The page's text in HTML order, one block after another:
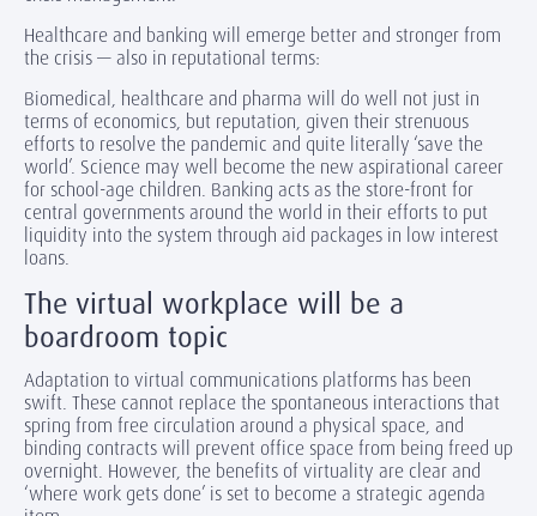
Healthcare and banking will emerge better and stronger from
the crisis — also in reputational terms:
Biomedical, healthcare and pharma will do well not just in
terms of economics, but reputation, given their strenuous
efforts to resolve the pandemic and quite literally ‘save the
world’. Science may well become the new aspirational career
for school-age children. Banking acts as the store-front for
central governments around the world in their efforts to put
liquidity into the system through aid packages in low interest
loans.
The virtual workplace will be a
boardroom topic
Adaptation to virtual communications platforms has been
swift. These cannot replace the spontaneous interactions that
spring from free circulation around a physical space, and
binding contracts will prevent office space from being freed up
overnight. However, the benefits of virtuality are clear and
‘where work gets done’ is set to become a strategic agenda